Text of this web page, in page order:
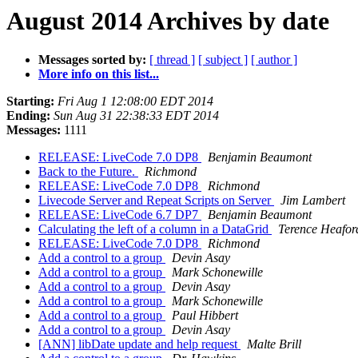
August 2014 Archives by date
Messages sorted by: [ thread ] [ subject ] [ author ]
More info on this list...
Starting: Fri Aug 1 12:08:00 EDT 2014
Ending: Sun Aug 31 22:38:33 EDT 2014
Messages: 1111
RELEASE: LiveCode 7.0 DP8
Benjamin Beaumont
Back to the Future.
Richmond
RELEASE: LiveCode 7.0 DP8
Richmond
Livecode Server and Repeat Scripts on Server
Jim Lambert
RELEASE: LiveCode 6.7 DP7
Benjamin Beaumont
Calculating the left of a column in a DataGrid
Terence
RELEASE: LiveCode 7.0 DP8
Richmond
Add a control to a group
Devin Asay
Add a control to a group
Mark Schonewille
Add a control to a group
Devin Asay
Add a control to a group
Mark Schonewille
Add a control to a group
Paul Hibbert
Add a control to a group
Devin Asay
[ANN] libDate update and help request
Malte Brill